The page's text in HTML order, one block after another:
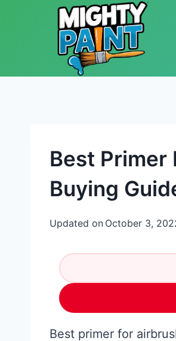
Skip to content
Best Primer
Buying
Updated on October 3,
Best primer for